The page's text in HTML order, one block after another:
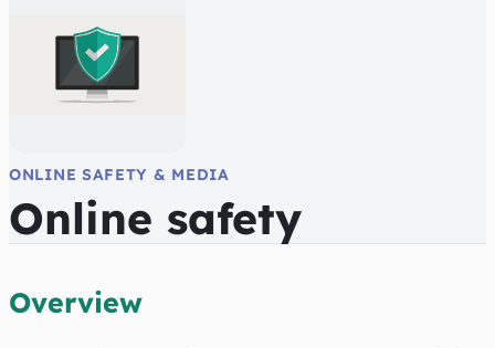
ONLINE SAFETY & MEDIA
Online safety
Overview